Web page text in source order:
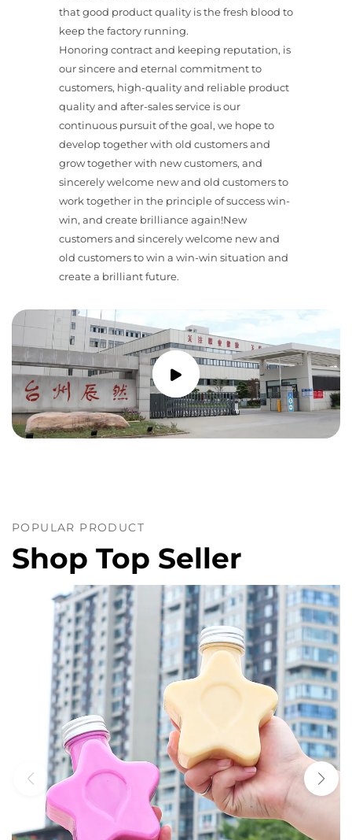
that good product quality is the fresh blood to
keep the factory running.
Honoring contract and keeping reputation, is
our sincere and eternal commitment to
customers, high-quality and reliable product
quality and after-sales service is our
continuous pursuit of the goal, we hope to
develop together with old customers and
grow together with new customers, and
sincerely welcome new and old customers to
work together in the principle of success win-
win, and create brilliance again!New
customers and sincerely welcome new and
old customers to win a win-win situation and
create a brilliant future.
POPULAR PRODUCT
Shop Top Seller